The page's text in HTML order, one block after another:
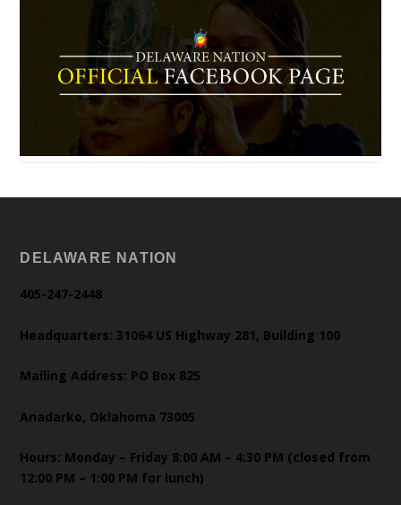
DELAWARE NATION
405-247-2448
Headquarters: 31064 US Highway 281, Building 100
Mailing Address: PO Box 825
Anadarko, Oklahoma 73005
Hours: Monday – Friday 8:00 AM – 4:30 PM (closed from
12:00 PM – 1:00 PM for lunch)